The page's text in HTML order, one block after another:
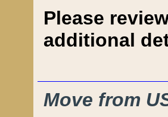
Please
additional
Move from